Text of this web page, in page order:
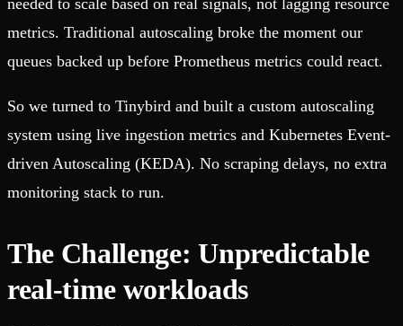
needed to scale based on real signals, not lagging resource
metrics. Traditional autoscaling broke the moment our
queues backed up before Prometheus metrics could react.
So we turned to Tinybird and built a custom autoscaling
system using live ingestion metrics and Kubernetes Event-
driven Autoscaling (KEDA). No scraping delays, no extra
monitoring stack to run.
The Challenge: Unpredictable
real-time workloads